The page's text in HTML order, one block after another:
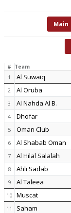
Main
# Team
1 Al Suwaiq
2 Al Oruba
3 Al Nahda Al B.
4 Dhofar
5 Oman Club
6 Al Shabab Oman
7 Al Hilal Salalah
8 Ahli Sadab
9 Al Taleea
10 Muscat
11 Saham